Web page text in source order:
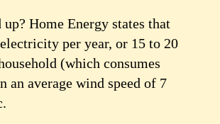
Home Energy states that
per year, or 15 to 20
(which consumes
an average wind speed of 7